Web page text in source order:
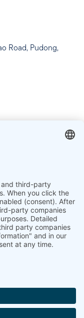
Road, Pudong,
Wie kann ich dir